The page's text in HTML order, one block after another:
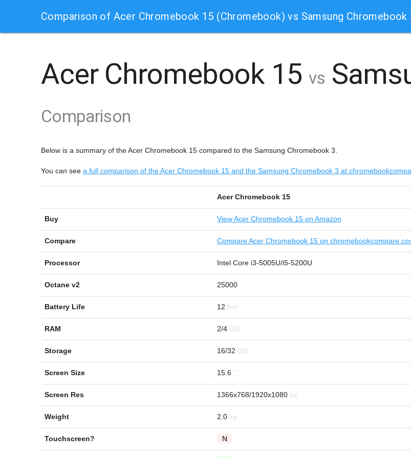
Comparison of Acer Chromebook 15 (Chromebook) vs Samsung
Acer Chromebook 15 vs
Comparison
Below is a summary of the Acer Chromebook 15 compared to the Samsung Chromebook 3.
You can see a full comparison of the Acer Chromebook 15 and the Samsung Chromebook 3 at
Acer Chromebook 15
Buy ViewAcer Chromebook 15 on Amazon
Compare Compare Acer Chromebook 15 on
Processor Intel Core i3-5005U/i5-5200U
Octane v2 25000
Battery Life 12
RAM 2/4
Storage 16/32
Screen Size 15.6
Screen Res 1366x768/1920x1080
Weight 2.0
Touchscreen? N